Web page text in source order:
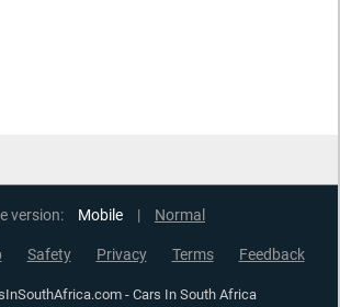
version: Mobile | Normal
Safety Privacy Terms Feedback
- Cars In South Africa